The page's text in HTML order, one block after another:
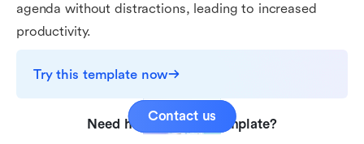
agenda without distractions, leading to increased
productivity.
Try this template now
Need help with this template?
Contact us